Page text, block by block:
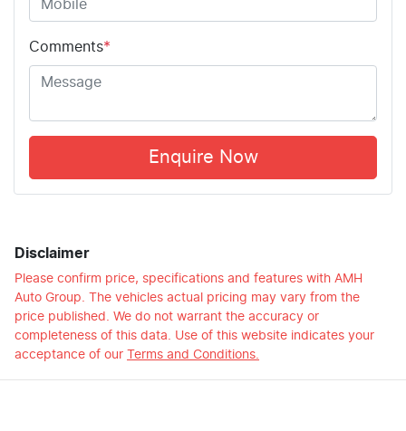
Comments*
Enquire Now
Disclaimer
Please confirm price, specifications and features with AMH
Auto Group. The vehicles actual pricing may vary from the
price published. We do not warrant the accuracy or
completeness of this data. Use of this website indicates your
acceptance of our
Terms and Conditions.